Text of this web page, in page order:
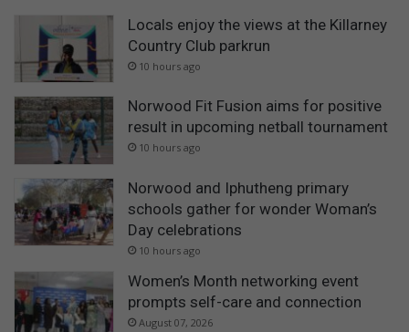
Locals enjoy the views at the Killarney
Country Club parkrun
10 hours ago
Norwood Fit Fusion aims for positive
result in upcoming netball tournament
10 hours ago
Norwood and Iphutheng primary
schools gather for wonder Woman’s
Day celebrations
10 hours ago
Women’s Month networking event
prompts self-care and connection
August 07, 2026